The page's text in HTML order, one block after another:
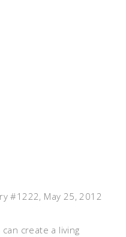
#1222, May 25, 2012
create a living